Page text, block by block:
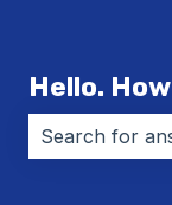
Hello.